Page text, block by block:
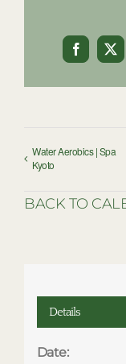
Facebook
X
Water Aerobics | Spa
Kyoto
BACK TO
Details
Date: